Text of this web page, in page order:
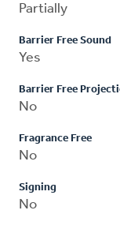
Partially
Barrier Free Sound
Yes
Barrier Free
No
Fragrance Free
No
Signing
No